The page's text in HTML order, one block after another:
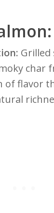
Grilled
char
of flavor